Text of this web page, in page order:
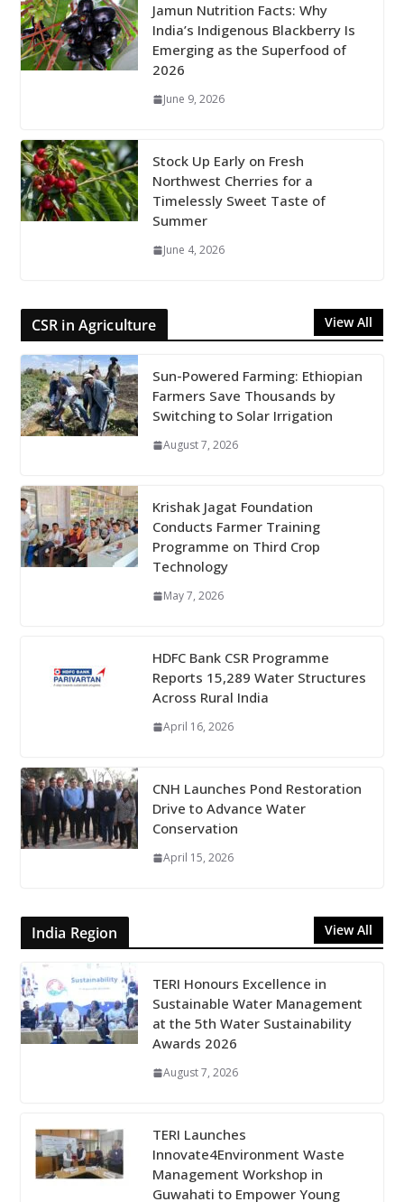
Jamun Nutrition Facts: Why
India’s Indigenous Blackberry Is
Emerging as the Superfood of
2026
June 9, 2026
Stock Up Early on Fresh
Northwest Cherries for a
Timelessly Sweet Taste of
Summer
June 4, 2026
CSR in Agriculture View All
Sun-Powered Farming: Ethiopian
Farmers Save Thousands by
Switching to Solar Irrigation
August 7, 2026
Krishak Jagat Foundation
Conducts Farmer Training
Programme on Third Crop
Technology
May 7, 2026
HDFC Bank CSR Programme
Reports 15,289 Water Structures
Across Rural India
April 16, 2026
CNH Launches Pond Restoration
Drive to Advance Water
Conservation
April 15, 2026
India Region View All
TERI Honours Excellence in
Sustainable Water Management
at the 5th Water Sustainability
Awards 2026
August 7, 2026
TERI Launches
Innovate4Environment Waste
Management Workshop in
Guwahati to Empower Young